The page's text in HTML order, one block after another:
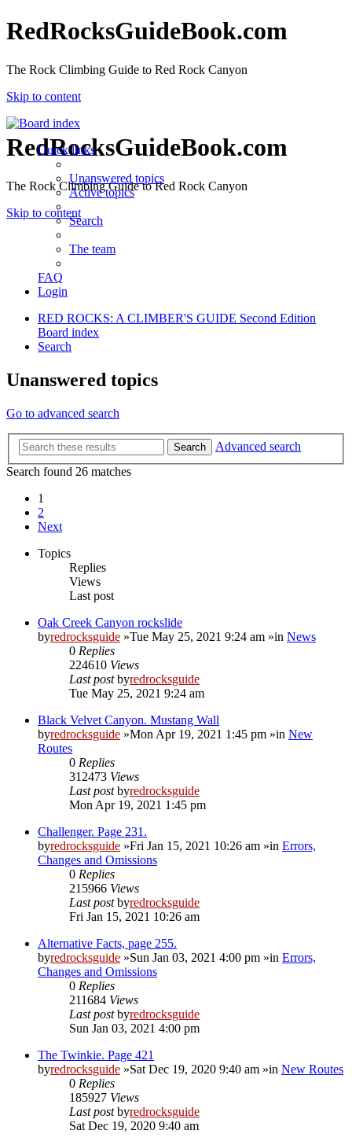
RedRocksGuideBook.com
The Rock Climbing Guide to Red Rock Canyon
Skip to content
RedRocksGuideBook.com
The Rock Climbing Guide to Red Rock Canyon
Skip to content
Quick links
Unanswered topics
Active topics
Search
The team
FAQ
Login
RED ROCKS: A CLIMBER'S GUIDE Second Edition
Board index
Search
Unanswered topics
Go to advanced search
Search
Advanced search
Search found 26 matches
1
2
Next
Topics
Replies
Views
Last post
Oak Creek Canyon rockslide
byredrocksguide »Tue May 25, 2021 9:24 am »in News
0 Replies
224610 Views
Last postbyredrocksguide
Tue May 25, 2021 9:24 am
Black Velvet Canyon. Mustang Wall
byredrocksguide »Mon Apr 19, 2021 1:45 pm »in New
Routes
0 Replies
312473 Views
Last postbyredrocksguide
Mon Apr 19, 2021 1:45 pm
Challenger. Page 231.
byredrocksguide »Fri Jan 15, 2021 10:26 am »in Errors,
Changes and Omissions
0 Replies
215966 Views
Last postbyredrocksguide
Fri Jan 15, 2021 10:26 am
Alternative Facts, page 255.
byredrocksguide »Sun Jan 03, 2021 4:00 pm »in Errors,
Changes and Omissions
0 Replies
211684 Views
Last postbyredrocksguide
Sun Jan 03, 2021 4:00 pm
The Twinkie. Page 421
byredrocksguide »Sat Dec 19, 2020 9:40 am »in New Routes
0 Replies
185927 Views
Last postbyredrocksguide
Sat Dec 19, 2020 9:40 am